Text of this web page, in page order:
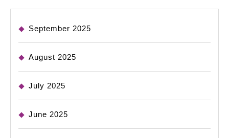
September 2025
August 2025
July 2025
June 2025